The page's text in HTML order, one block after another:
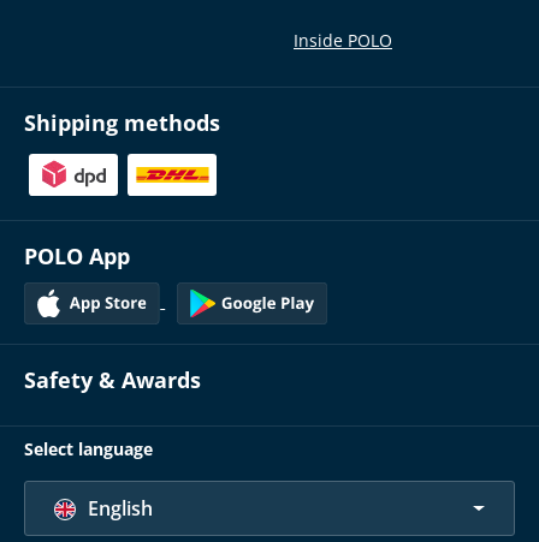
Inside POLO
Shipping methods
POLO App
Safety & Awards
Select language
English